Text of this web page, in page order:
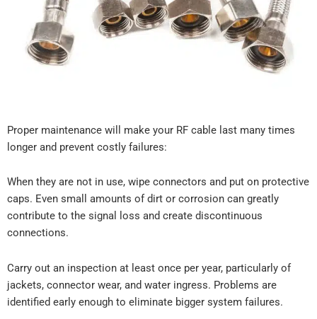
Proper maintenance will make your RF cable last many times
longer and prevent costly failures:
When they are not in use, wipe connectors and put on protective
caps. Even small amounts of dirt or corrosion can greatly
contribute to the signal loss and create discontinuous
connections.
Carry out an inspection at least once per year, particularly of
jackets, connector wear, and water ingress. Problems are
identified early enough to eliminate bigger system failures.